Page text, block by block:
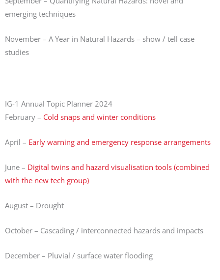
emerging techniques
November – A Year in Natural Hazards – show / tell case
studies
IG-1 Annual Topic Planner 2024
February – Cold snaps and winter conditions
April – Early warning and emergency response arrangements
June – Digital twins and hazard visualisation tools (combined
with the new tech group)
August – Drought
October – Cascading / interconnected hazards and impacts
December – Pluvial / surface water flooding